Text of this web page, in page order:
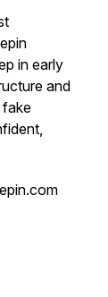
in early
and
fake